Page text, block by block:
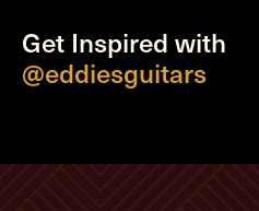
Get Inspired with
@eddiesguitars